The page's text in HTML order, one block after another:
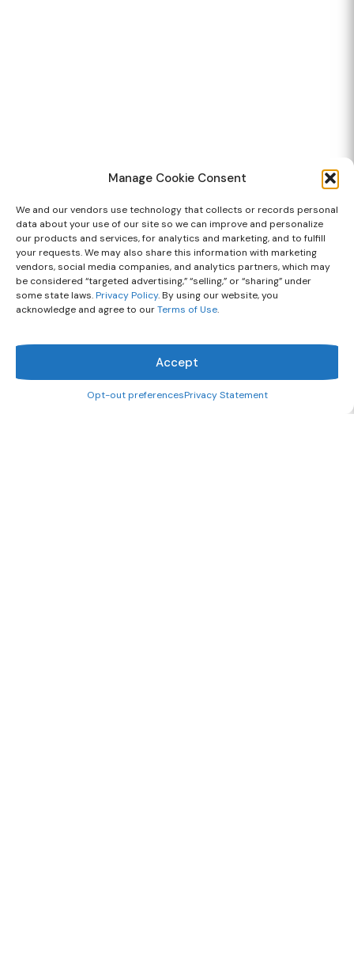
Manage Cookie Consent
We and our vendors use technology that collects or records personal
data about your use of our site so we can improve and personalize
our products and services, for analytics and marketing, and to fulfill
your requests. We may also share this information with marketing
vendors, social media companies, and analytics partners, which may
be considered “targeted advertising,” “selling,” or “sharing” under
some state laws.Privacy Policy. By using our website, you
acknowledge and agree to ourTerms of Use.
Accept
Opt-out preferencesPrivacy Statement